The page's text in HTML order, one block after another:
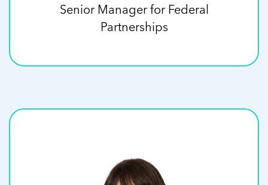
Senior Manager for Federal
Partnerships